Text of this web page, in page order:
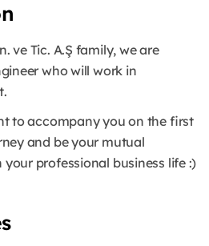
ve Tic. A.Ş family, we are
who will work in
to accompany you on the first
and be your mutual
professional business life :)